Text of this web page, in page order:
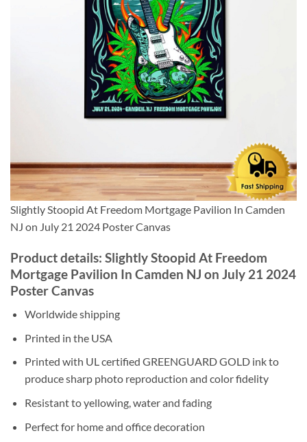
Slightly Stoopid At Freedom Mortgage Pavilion In Camden
NJ on July 21 2024 Poster Canvas
Product details: Slightly Stoopid At Freedom
Mortgage Pavilion In Camden NJ on July 21 2024
Poster Canvas
Worldwide shipping
Printed in the USA
Printed with UL certified GREENGUARD GOLD ink to
produce sharp photo reproduction and color fidelity
Resistant to yellowing, water and fading
Perfect for home and office decoration